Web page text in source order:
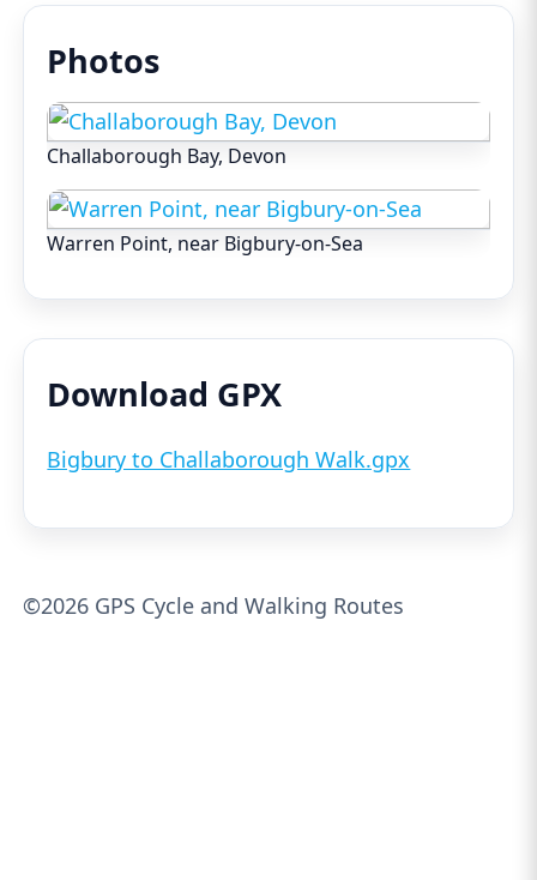
Photos
Challaborough Bay, Devon
Warren Point, near Bigbury-on-Sea
Download GPX
Bigbury to Challaborough Walk.gpx
©2026 GPS Cycle and Walking Routes